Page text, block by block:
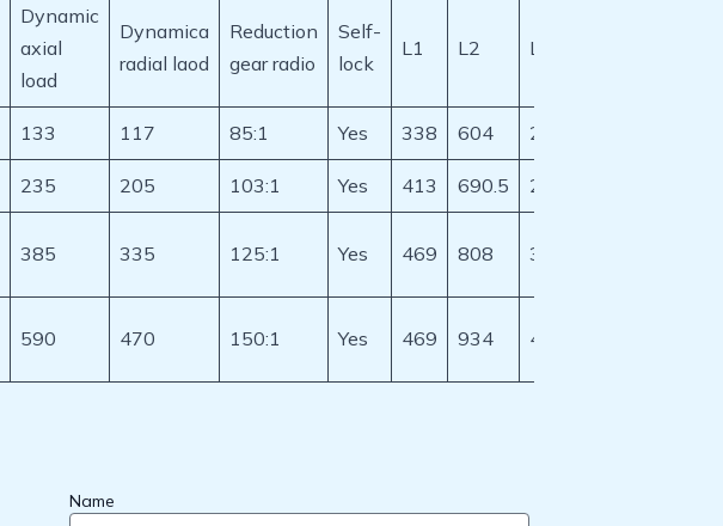
Dynamic
axial
load
Dynamica
radial laod
Reduction
gear radio
Self-
lock
L1 L2 L3
133 117 85:1 Yes 338 604 237.6
235 205 103:1 Yes 413 690.5 281.25
385 335 125:1 Yes 469 808 339.1
590 470 150:1 Yes 469 934 401.8
Name